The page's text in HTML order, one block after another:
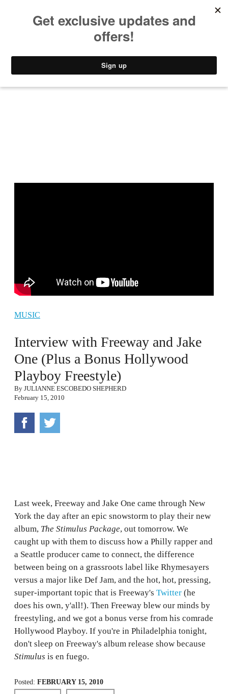
MUSIC
Interview with Freeway and Jake
One (Plus a Bonus Hollywood
Playboy Freestyle)
By JULIANNE ESCOBEDO SHEPHERD
February 15, 2010
Last week, Freeway and Jake One came through New
York the day after an epic snowstorm to play their new
album, The Stimulus Package, out tomorrow. We
caught up with them to discuss how a Philly rapper and
a Seattle producer came to connect, the difference
between being on a grassroots label like Rhymesayers
versus a major like Def Jam, and the hot, hot, pressing,
super-important topic that is Freeway's Twitter (he
does his own, y'all!). Then Freeway blew our minds by
freestyling, and we got a bonus verse from his comrade
Hollywood Playboy. If you're in Philadelphia tonight,
don't sleep on Freeway's album release show because
Stimulus is en fuego.
Posted: FEBRUARY 15, 2010